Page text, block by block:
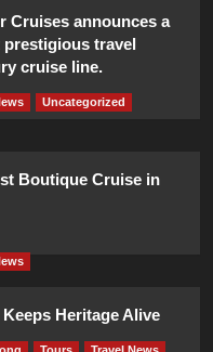
Cruises announces a
prestigious travel
cruise line.
Uncategorized
Boutique Cruise in
Heritage Alive